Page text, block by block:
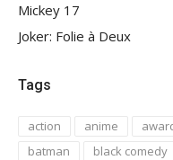
Mickey 17
Joker: Folie à Deux
Tags
action anime
batman
black comedy